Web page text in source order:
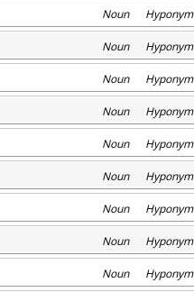
Noun Hyponym
Noun Hyponym
Noun Hyponym
Noun Hyponym
Noun Hyponym
Noun Hyponym
Noun Hyponym
Noun Hyponym
Noun Hyponym